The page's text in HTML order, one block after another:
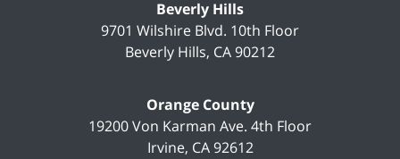
Beverly Hills
9701 Wilshire Blvd. 10th Floor
Beverly Hills, CA90212
Orange County
19200 Von Karman Ave. 4th Floor
Irvine, CA 92612